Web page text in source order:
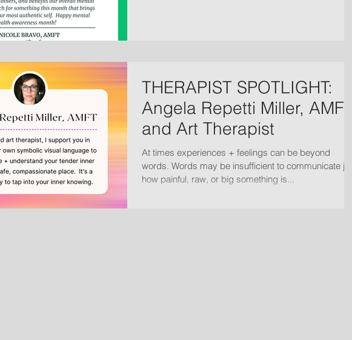
THERAPIST SPOTLIGHT:
Angela Repetti Miller, AMFT
and Art Therapist
At times experiences + feelings can be beyond
words. Words may be insufficient to communicate just
how painful, raw, or big something is...